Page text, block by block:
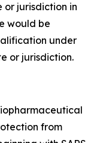
or jurisdiction in
would be
under
or jurisdiction.
from